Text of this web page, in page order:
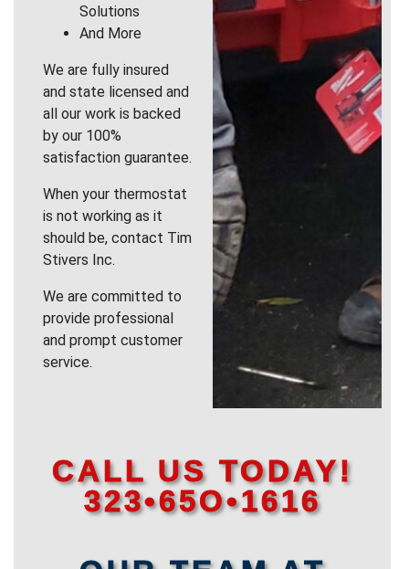
Solutions
And More
We are fully insured
and state licensed and
all our work is backed
by our 100%
satisfaction guarantee.
When your thermostat
is not working as it
should be, contact Tim
Stivers Inc.
We are committed to
provide professional
and prompt customer
service.
CALL US TODAY!
323•65O•1616